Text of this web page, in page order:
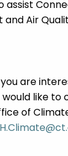
and Air
are
like to
of